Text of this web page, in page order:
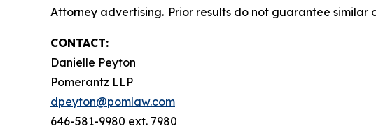
Attorney advertising. Prior results do not guarantee similar
CONTACT:
Danielle Peyton
Pomerantz LLP
dpeyton@pomlaw.com
646-581-9980 ext. 7980